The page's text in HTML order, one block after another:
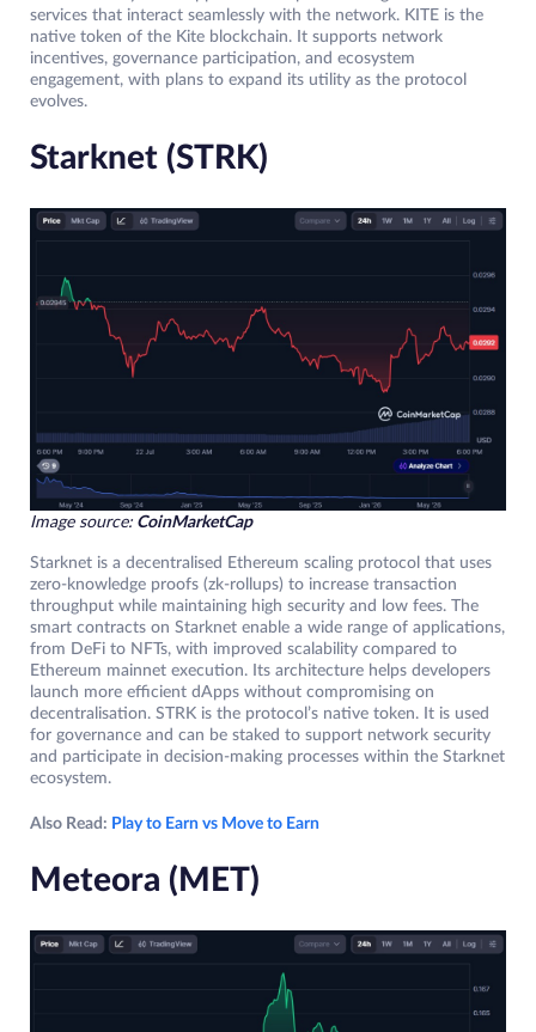
services that interact seamlessly with the network. KITE is the
native token of the Kite blockchain. It supports network
incentives, governance participation, and ecosystem
engagement, with plans to expand its utility as the protocol
evolves.
Starknet (STRK)
Image source: CoinMarketCap
Starknet is a decentralised Ethereum scaling protocol that uses
zero-knowledge proofs (zk-rollups) to increase transaction
throughput while maintaining high security and low fees. The
smart contracts on Starknet enable a wide range of applications,
from DeFi to NFTs, with improved scalability compared to
Ethereum mainnet execution. Its architecture helps developers
launch more efficient dApps without compromising on
decentralisation. STRK is the protocol’s native token. It is used
for governance and can be staked to support network security
and participate in decision-making processes within the Starknet
ecosystem.
Also Read: Play to Earn vs Move to Earn
Meteora (MET)